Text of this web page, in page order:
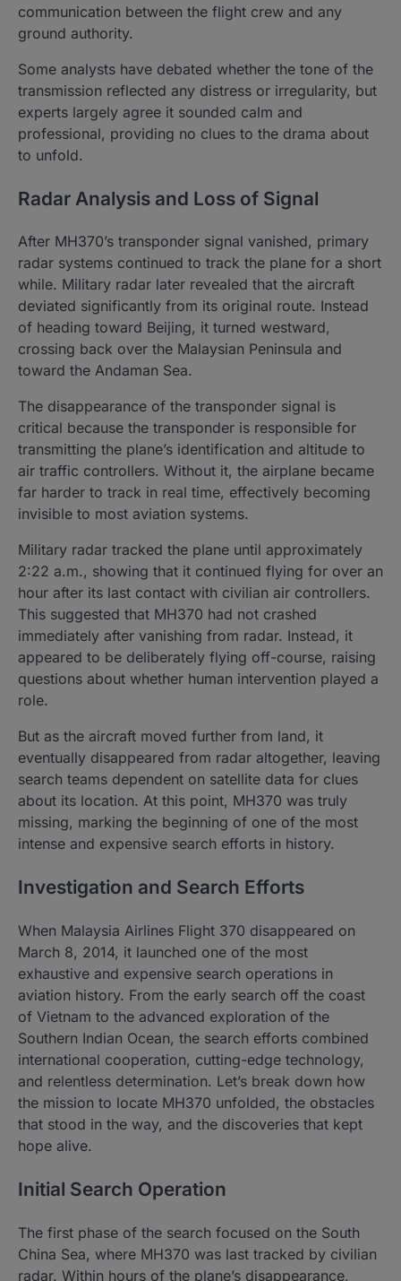
communication between the flight crew and any
ground authority.
Some analysts have debated whether the tone of the
transmission reflected any distress or irregularity, but
experts largely agree it sounded calm and
professional, providing no clues to the drama about
to unfold.
Radar Analysis and Loss of Signal
After MH370’s transponder signal vanished, primary
radar systems continued to track the plane for a short
while. Military radar later revealed that the aircraft
deviated significantly from its original route. Instead
of heading toward Beijing, it turned westward,
crossing back over the Malaysian Peninsula and
toward the Andaman Sea.
The disappearance of the transponder signal is
critical because the transponder is responsible for
transmitting the plane’s identification and altitude to
air traffic controllers. Without it, the airplane became
far harder to track in real time, effectively becoming
invisible to most aviation systems.
Military radar tracked the plane until approximately
2:22 a.m., showing that it continued flying for over an
hour after its last contact with civilian air controllers.
This suggested that MH370 had not crashed
immediately after vanishing from radar. Instead, it
appeared to be deliberately flying off-course, raising
questions about whether human intervention played a
role.
But as the aircraft moved further from land, it
eventually disappeared from radar altogether, leaving
search teams dependent on satellite data for clues
about its location. At this point, MH370 was truly
missing, marking the beginning of one of the most
intense and expensive search efforts in history.
Investigation and Search Efforts
When Malaysia Airlines Flight 370 disappeared on
March 8, 2014, it launched one of the most
exhaustive and expensive search operations in
aviation history. From the early search off the coast
of Vietnam to the advanced exploration of the
Southern Indian Ocean, the search efforts combined
international cooperation, cutting-edge technology,
and relentless determination. Let’s break down how
the mission to locate MH370 unfolded, the obstacles
that stood in the way, and the discoveries that kept
hope alive.
Initial Search Operation
The first phase of the search focused on the South
China Sea, where MH370 was last tracked by civilian
radar. Within hours of the plane’s disappearance,